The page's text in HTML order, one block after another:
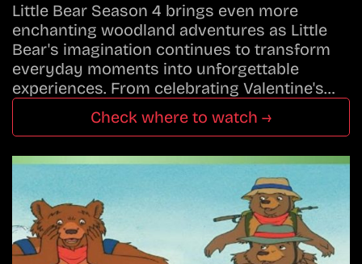
Little Bear Season 4 brings even more
enchanting woodland adventures as Little
Bear's imagination continues to transform
everyday moments into unforgettable
experiences. From celebrating Valentine's…
Check where to watch →